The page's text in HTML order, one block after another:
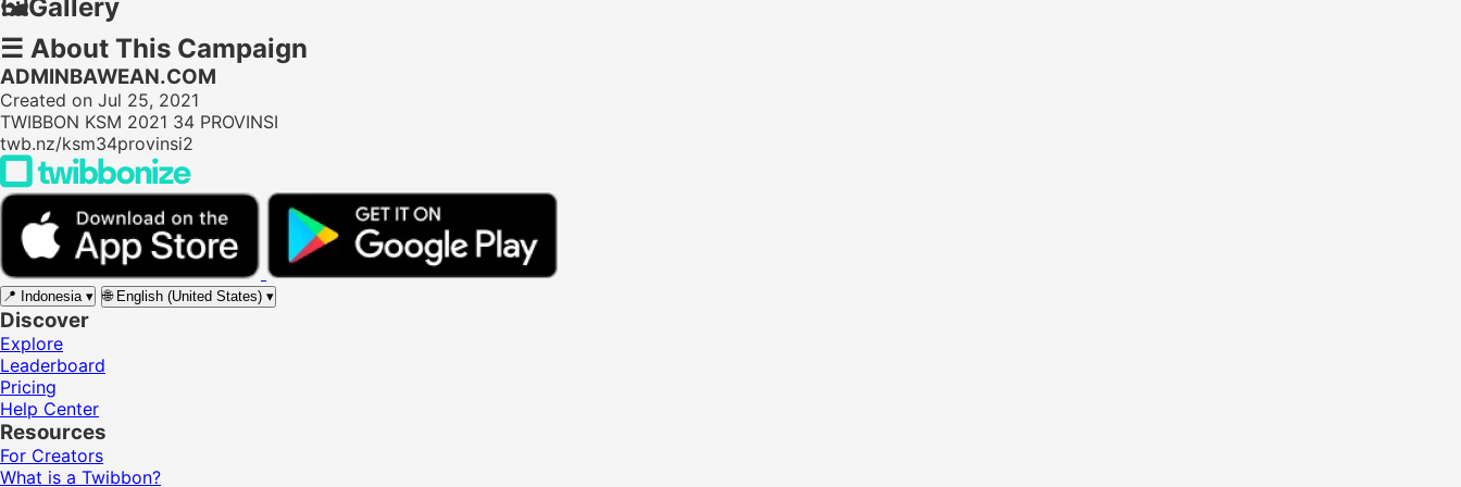
🖼️Gallery
☰ About This Campaign
ADMINBAWEAN.COM
Created on Jul 25, 2021
TWIBBON KSM 2021 34 PROVINSI
twb.nz/ksm34provinsi2
📍 Indonesia ▾ 🌐 English (United States) ▾
Discover
Explore
Leaderboard
Pricing
Help Center
Resources
For Creators
What is a Twibbon?